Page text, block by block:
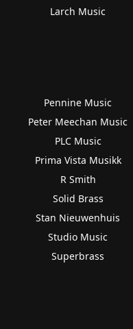
Larch Music
Pennine Music
Peter Meechan Music
PLC Music
Prima Vista Musikk
R Smith
Solid Brass
Stan Nieuwenhuis
Studio Music
Superbrass